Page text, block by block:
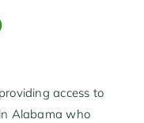
access to
Alabama who